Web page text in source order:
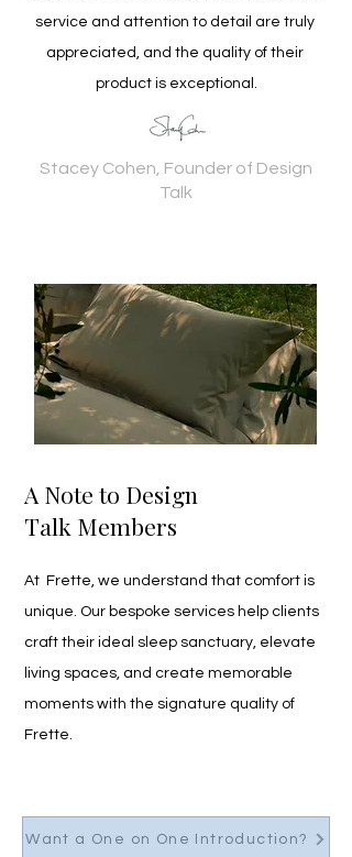
service and attention to detail are truly
appreciated, and the quality of their
product is exceptional.
Stacey Cohen, Founder of Design
Talk
A Note to Design
Talk Members
At  Frette, we understand that comfort is
unique. Our bespoke services help clients
craft their ideal sleep sanctuary, elevate
living spaces, and create memorable
moments with the signature quality of
Frette.
Want a One on One Introduction?